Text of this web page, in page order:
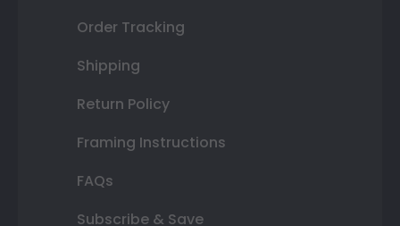
Order Tracking
Shipping
Return Policy
Framing Instructions
FAQs
Subscribe & Save